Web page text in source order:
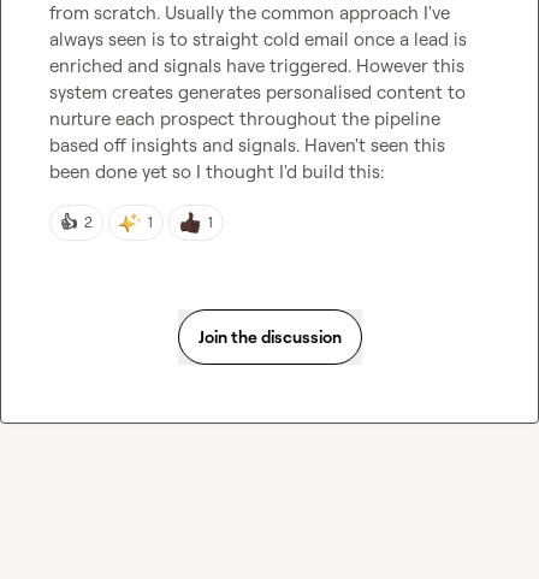
from scratch. Usually the common approach I've
always seen is to straight cold email once a lead is
enriched and signals have triggered. However this
system creates generates personalised content to
nurture each prospect throughout the pipeline
based off insights and signals. Haven't seen this
been done yet so I thought I'd build this:
👍 2 1 1
Join the discussion